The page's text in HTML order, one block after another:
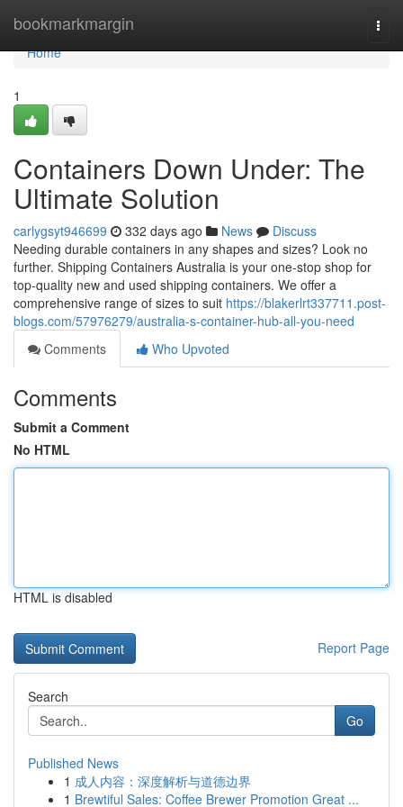
bookmarkmargin
Home
Home
1
Containers Down Under: The
Ultimate Solution
carlygsyt946699 332 days ago News
Discuss
Needing durable containers in any shapes and sizes? Look no
further. Shipping Containers Australia is your one-stop shop for
top-quality new and used shipping containers. We offer a
comprehensive range of sizes to suit https://blakerlrt337711.post-
blogs.com/57976279/australia-s-container-hub-all-you-need
Comments
Who Upvoted
Comments
Submit a Comment
No HTML
HTML is disabled
Report Page
Search
Go
Published News
1 成人内容：深度解析与道德边界
1 Brewtiful Sales: Coffee Brewer Promotion Great ...